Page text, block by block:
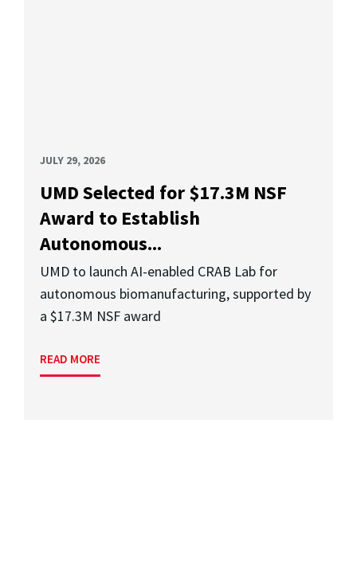
JULY 29, 2026
UMD Selected for $17.3M NSF
Award to Establish
Autonomous...
UMD to launch AI-enabled CRAB Lab for
autonomous biomanufacturing, supported by
a $17.3M NSF award
READ MORE